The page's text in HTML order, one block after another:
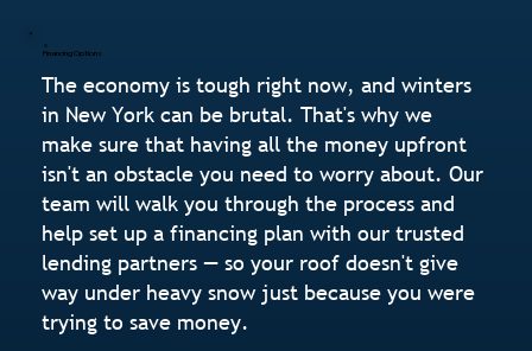
Financing Options
The economy is tough right now, and winters
in New York can be brutal. That's why we
make sure that having all the money upfront
isn't an obstacle you need to worry about. Our
team will walk you through the process and
help set up a financing plan with our trusted
lending partners — so your roof doesn't give
way under heavy snow just because you were
trying to save money.